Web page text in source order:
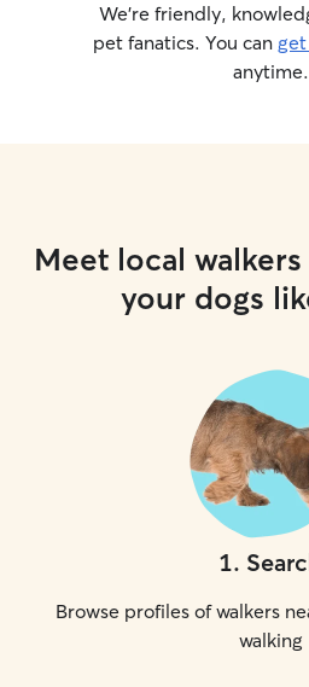
We’re friendly,
pet fanatics. You can
anytime.
Meet local
your dogs
1.
Browse profiles of walkers
walking